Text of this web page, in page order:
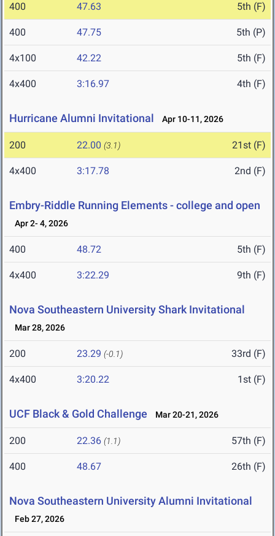
400 47.63 5th (F)
400 47.75 5th (P)
4x100 42.22 5th (F)
4x400 3:16.97 4th (F)
Hurricane Alumni Invitational Apr 10-11, 2026
200 22.00 (3.1) 21st (F)
4x400 3:17.78 2nd (F)
Embry-Riddle Running Elements - college and open
Apr 2- 4, 2026
400 48.72 5th (F)
4x400 3:22.29 9th (F)
Nova Southeastern University Shark Invitational
Mar 28, 2026
200 23.29 (-0.1) 33rd (F)
4x400 3:20.22 1st (F)
UCF Black & Gold Challenge Mar 20-21, 2026
200 22.36 (1.1) 57th (F)
400 48.67 26th (F)
Nova Southeastern University Alumni Invitational
Feb 27, 2026